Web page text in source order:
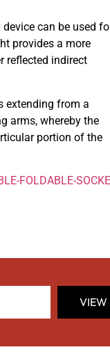
can be used
provides a more
reflected indirect
extending from a
arms, whereby the
portion of the
FOLDABLE-
VIEW